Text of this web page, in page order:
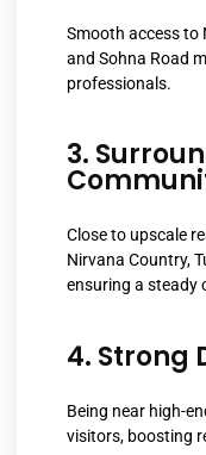
Smooth access to
and Sohna Road
professionals.
3.
Close to upscale
Nirvana Country,
ensuring a steady
4. Strong
Being near high-
visitors, boosting